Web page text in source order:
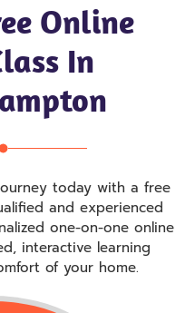
Online
In
today with a free
and experienced
one-on-one online
interactive learning
of your home.